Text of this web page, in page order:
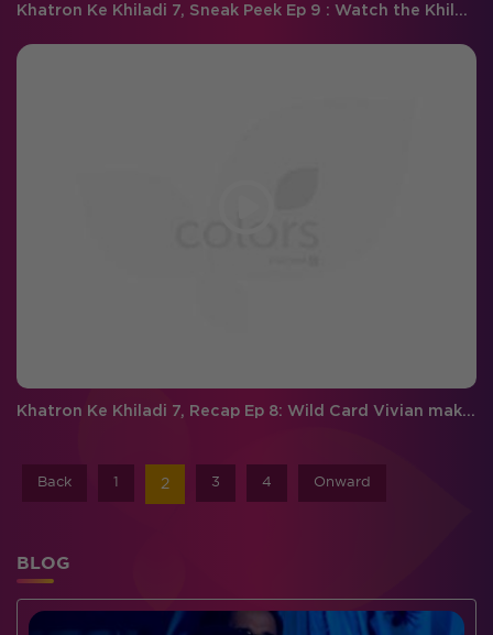
Khatron Ke Khiladi 7, Sneak Peek Ep 9 : Watch the Khiladi's facing the 'Darr Ki Tsunami' this weekend with Arjun!
Khatron Ke Khiladi 7, Recap Ep 8: Wild Card Vivian makes a grand entry, Sidharth gets eliminated
Back 1 2 3 4 Onward
BLOG